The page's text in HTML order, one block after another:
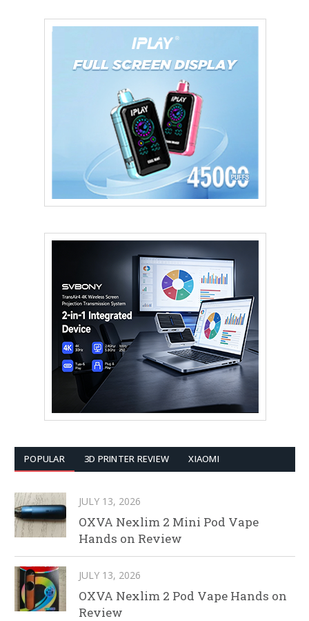
POPULAR 3D PRINTER REVIEW XIAOMI
JULY 13, 2026
OXVA Nexlim 2 Mini Pod Vape
Hands on Review
JULY 13, 2026
OXVA Nexlim 2 Pod Vape Hands on
Review